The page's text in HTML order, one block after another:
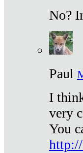
No?
Paul
I
very
You